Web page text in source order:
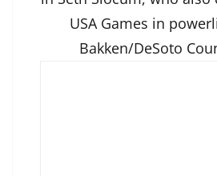
USA Games in
Bakken/DeSoto